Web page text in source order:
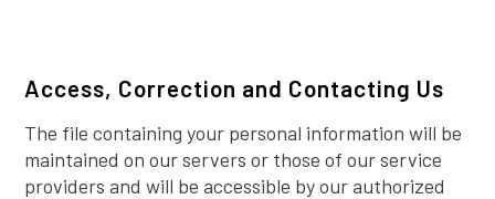
Access, Correction and Contacting Us
The file containing your personal information will be
maintained on our servers or those of our service
providers and will be accessible by our authorized